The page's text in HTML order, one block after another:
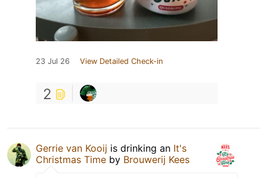
23 Jul 26 View Detailed Check-in
2
Gerrie van Kooij is drinking an It's
Christmas Time by Brouwerij Kees